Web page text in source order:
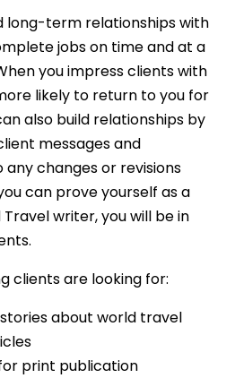
long-term relationships with
jobs on time and at a
you impress clients with
likely to return to you for
also build relationships by
messages and
changes or revisions
can prove yourself as a
writer, you will be in
clients are looking for:
about world travel
print publication